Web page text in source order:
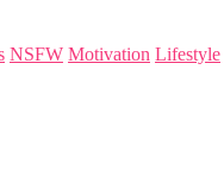
NSFW Motivation Lifestyle